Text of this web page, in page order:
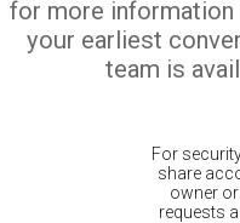
for more
your earliest
team is
For
share
owner
requests